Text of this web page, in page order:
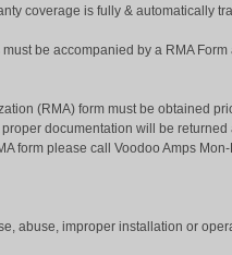
coverage is fully & automatically
be accompanied by a RMA
(RMA) form must be obtained
documentation will be
form please call Voodoo Amps
abuse, improper installation or